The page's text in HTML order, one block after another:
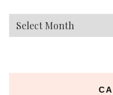
Archives